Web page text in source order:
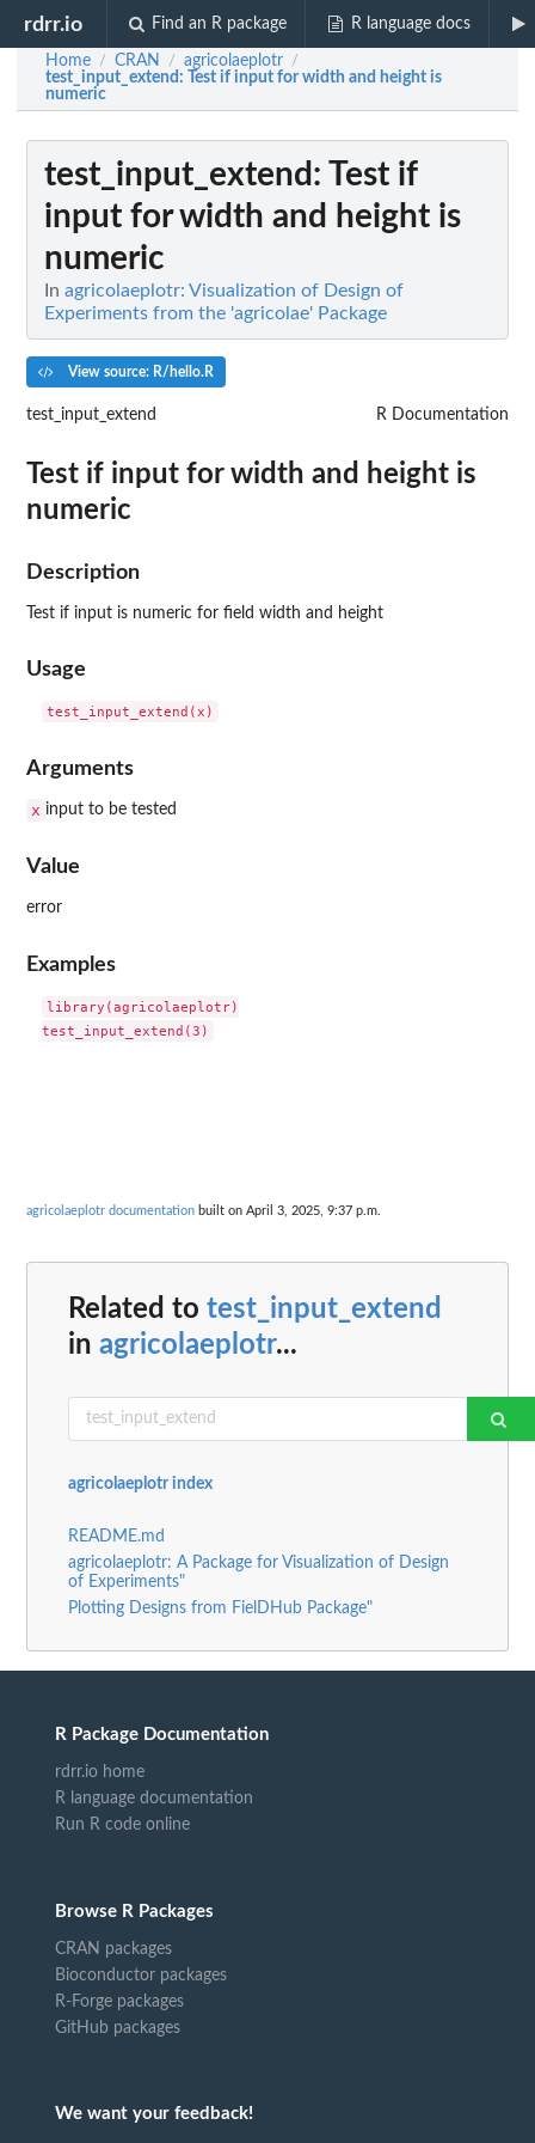
rdrr.io Find an R package R language docs
Home / CRAN / agricolaeplotr /
test_input_extend: Test if input for width and height is
numeric
test_input_extend : Test if
input for width and height is
numeric
In agricolaeplotr: Visualization of Design of
Experiments from the 'agricolae' Package
View source: R/hello.R
test_input_extend R Documentation
Test if input for width and height is
numeric
Description
Test if input is numeric for field width and height
Usage
Arguments
x input to be tested
Value
error
Examples
library(agricolaeplotr)
agricolaeplotr documentation built on April 3, 2025, 9:37 p.m.
Related to test_input_extend
in agricolaeplotr...
agricolaeplotr index
README.md
agricolaeplotr: A Package for Visualization of Design
of Experiments"
Plotting Designs from FielDHub Package"
R Package Documentation
rdrr.io home
R language documentation
Run R code online
Browse R Packages
CRAN packages
Bioconductor packages
R-Forge packages
GitHub packages
We want your feedback!